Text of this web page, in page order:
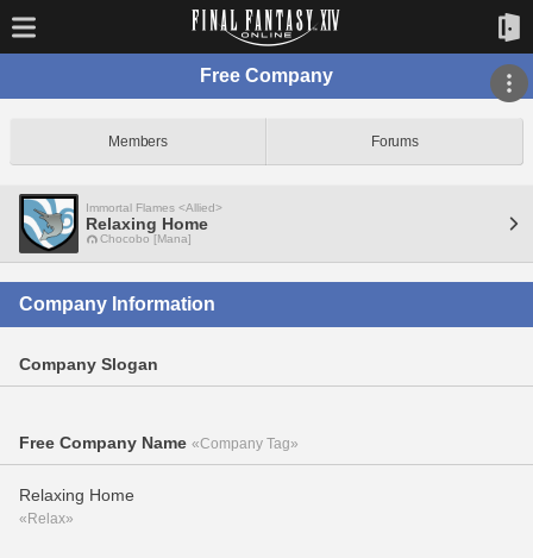
Free Company
Members Forums
Immortal Flames <Allied>
Relaxing Home
Chocobo [Mana]
Company Information
Company Slogan
Free Company Name «Company Tag»
Relaxing Home
«Relax»